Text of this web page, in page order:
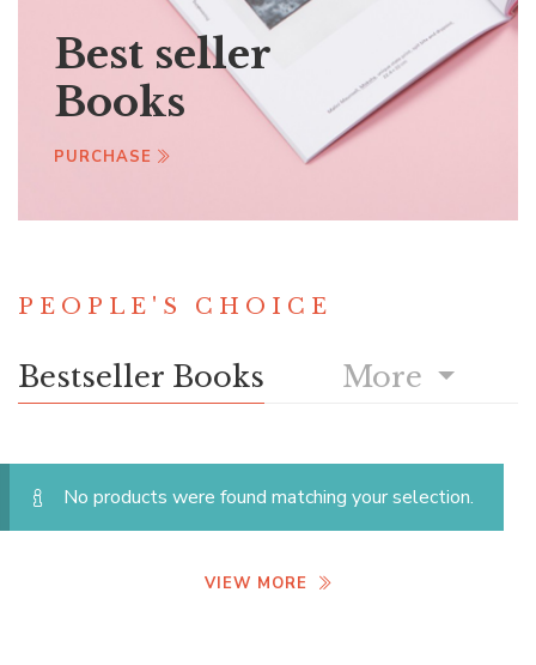
Best seller
Books
PURCHASE
PEOPLE'S CHOICE
Bestseller Books More
No products were found matching your selection.
VIEW MORE